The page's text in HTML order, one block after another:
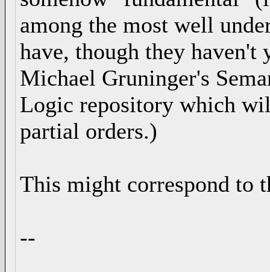
among the most well
have, though they haven't
Michael Gruninger's
Logic repository which
partial orders.)
This might correspond to
--